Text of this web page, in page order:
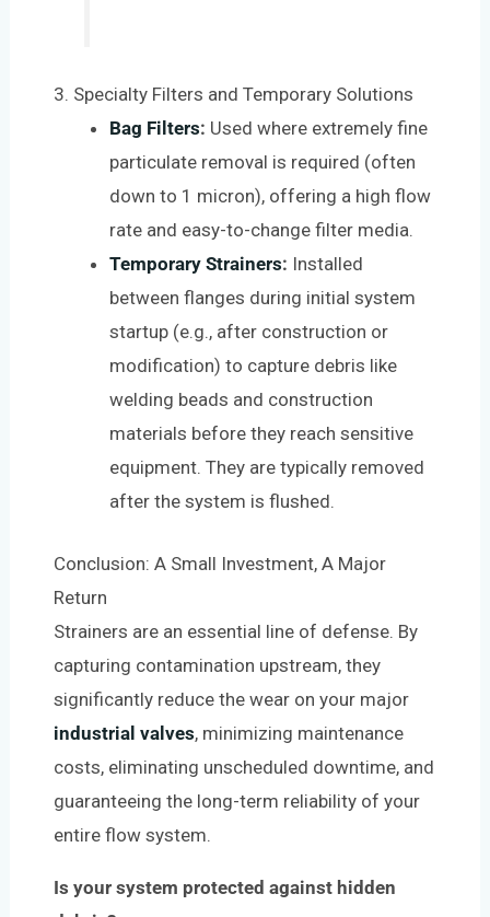
3. Specialty Filters and Temporary Solutions
Bag Filters: Used where extremely fine
particulate removal is required (often
down to 1 micron), offering a high flow
rate and easy-to-change filter media.
Temporary Strainers: Installed
between flanges during initial system
startup (e.g., after construction or
modification) to capture debris like
welding beads and construction
materials before they reach sensitive
equipment. They are typically removed
after the system is flushed.
Conclusion: A Small Investment, A Major
Return
Strainers are an essential line of defense. By
capturing contamination upstream, they
significantly reduce the wear on your major
industrial valves, minimizing maintenance
costs, eliminating unscheduled downtime, and
guaranteeing the long-term reliability of your
entire flow system.
Is your system protected against hidden